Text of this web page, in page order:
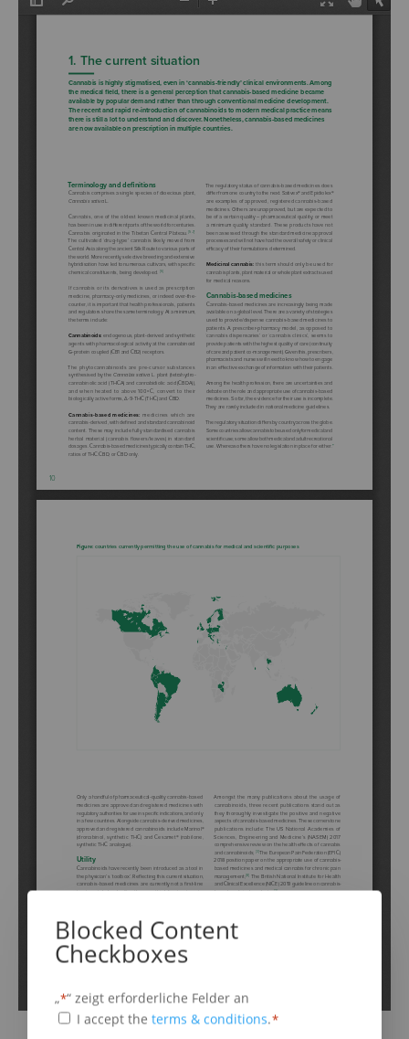
Blocked Content
Checkboxes
„*“ zeigt erforderliche Felder an
TermsI accept the terms & conditions.*
Schritt1von6
Cannabis Based Medicines
Cannabis based medicines are:
any drug substance containing